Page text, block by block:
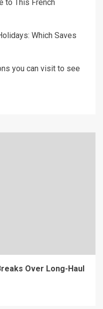
to This French
Which Saves
you can visit to see
Over Long-Haul